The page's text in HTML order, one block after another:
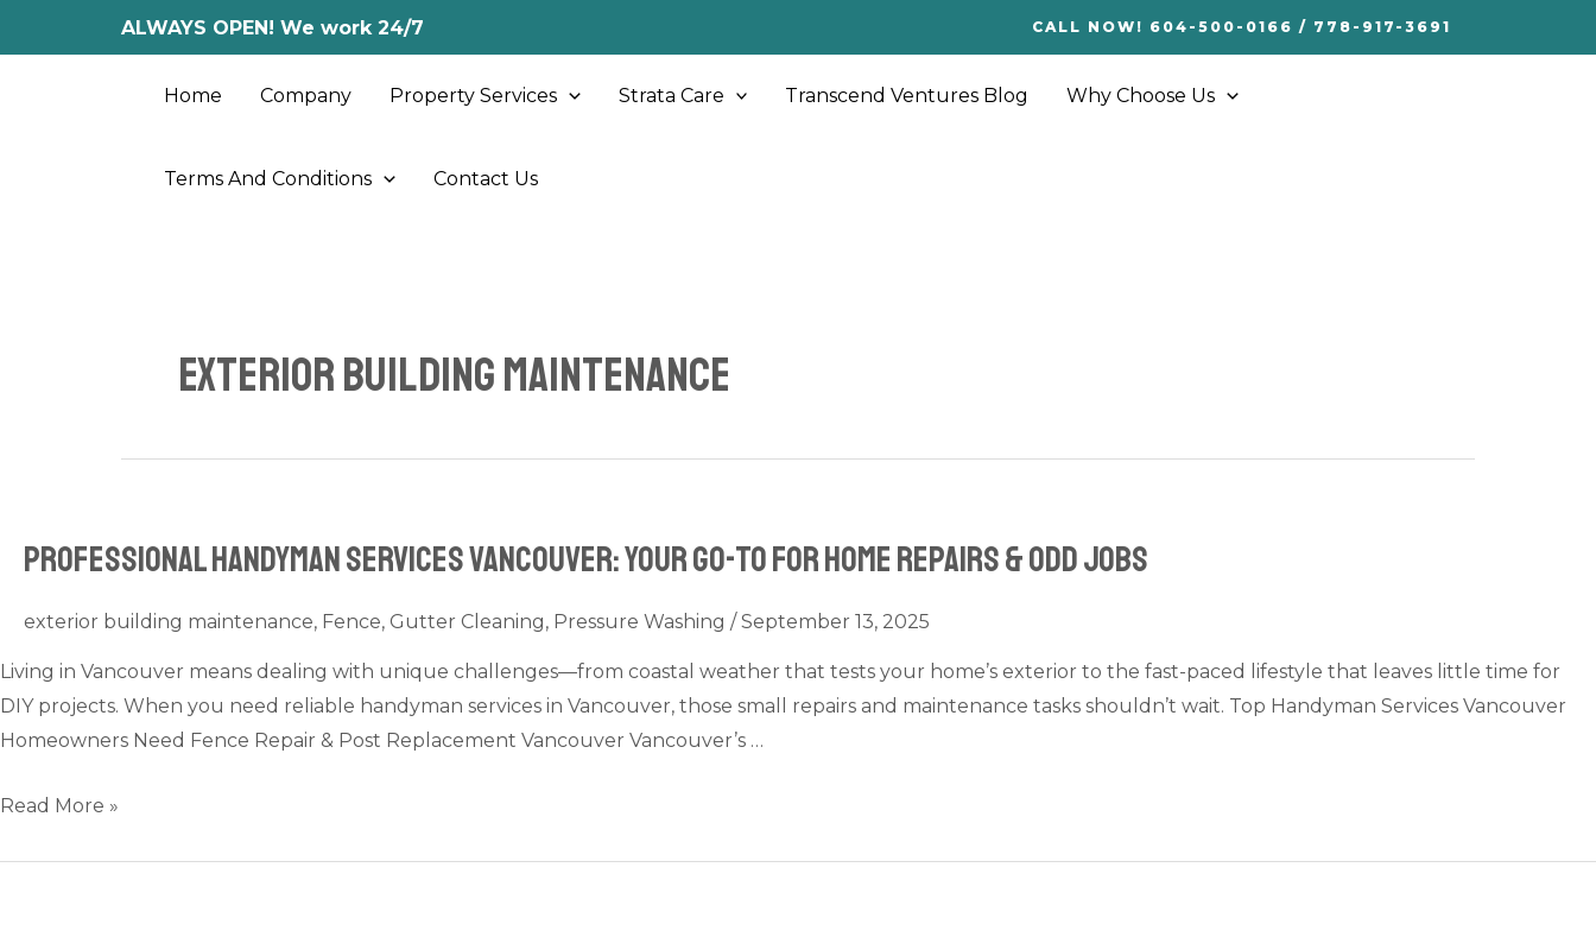
to
ALWAYS OPEN! We work 24/7 CALL NOW! 604-500-0166 / 778-917-3691
Home Company Property Services Strata Care Transcend Ventures Blog Why Choose Us
Terms And Conditions Contact Us
exterior building maintenance
Professional Handyman Services Vancouver: Your Go-To for Home Repairs & Odd Jobs
exterior building maintenance, Fence, Gutter Cleaning, Pressure Washing /September 13, 2025
Living in Vancouver means dealing with unique challenges—from coastal weather that tests your home’s exterior to the fast-paced lifestyle that leaves little time for
DIY projects. When you need reliable handyman services in Vancouver, those small repairs and maintenance tasks shouldn’t wait. Top Handyman Services Vancouver
Homeowners Need Fence Repair & Post Replacement Vancouver Vancouver’s …
Professional
Services
for
Repairs
Read More »